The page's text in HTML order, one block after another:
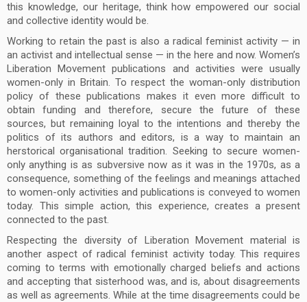
this knowledge, our heritage, think how empowered our social
and collective identity would be.
Working to retain the past is also a radical feminist activity — in
an activist and intellectual sense — in the here and now. Women’s
Liberation Movement publications and activities were usually
women-only in Britain. To respect the woman-only distribution
policy of these publications makes it even more difficult to
obtain funding and therefore, secure the future of these
sources, but remaining loyal to the intentions and thereby the
politics of its authors and editors, is a way to maintain an
herstorical organisational tradition. Seeking to secure women-
only anything is as subversive now as it was in the 1970s, as a
consequence, something of the feelings and meanings attached
to women-only activities and publications is conveyed to women
today. This simple action, this experience, creates a present
connected to the past.
Respecting the diversity of Liberation Movement material is
another aspect of radical feminist activity today. This requires
coming to terms with emotionally charged beliefs and actions
and accepting that sisterhood was, and is, about disagreements
as well as agreements. While at the time disagreements could be